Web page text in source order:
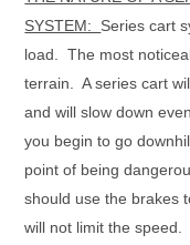
SYSTEM: Series cart
load. The most
terrain. A series cart
and will slow down
you begin to go
point of being
should use the brakes
will not limit the speed.